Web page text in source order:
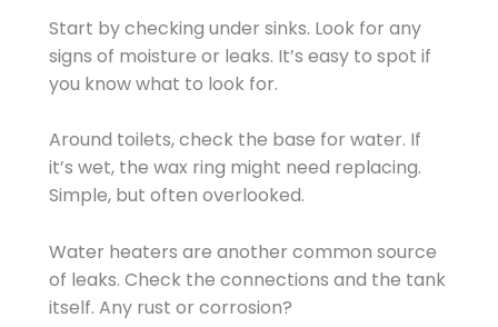
Start by checking under sinks. Look for any
signs of moisture or leaks. It’s easy to spot if
you know what to look for.
Around toilets, check the base for water. If
it’s wet, the wax ring might need replacing.
Simple, but often overlooked.
Water heaters are another common source
of leaks. Check the connections and the tank
itself. Any rust or corrosion?